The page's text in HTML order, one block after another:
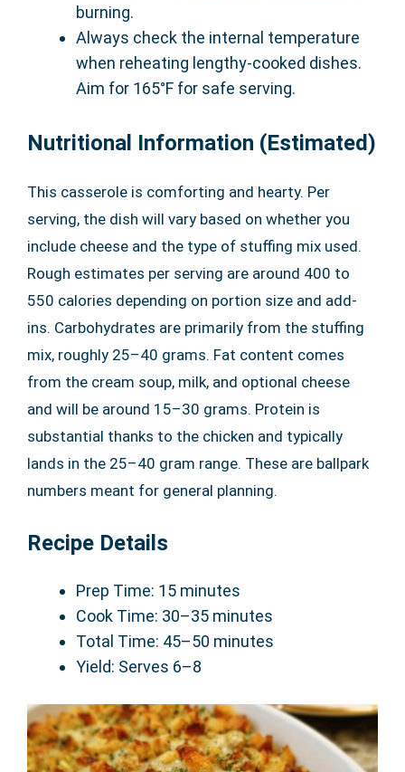
burning.
Always check the internal temperature
when reheating lengthy-cooked dishes.
Aim for 165°F for safe serving.
Nutritional Information (Estimated)
This casserole is comforting and hearty. Per
serving, the dish will vary based on whether you
include cheese and the type of stuffing mix used.
Rough estimates per serving are around 400 to
550 calories depending on portion size and add-
ins. Carbohydrates are primarily from the stuffing
mix, roughly 25–40 grams. Fat content comes
from the cream soup, milk, and optional cheese
and will be around 15–30 grams. Protein is
substantial thanks to the chicken and typically
lands in the 25–40 gram range. These are ballpark
numbers meant for general planning.
Recipe Details
Prep Time: 15 minutes
Cook Time: 30–35 minutes
Total Time: 45–50 minutes
Yield: Serves 6–8